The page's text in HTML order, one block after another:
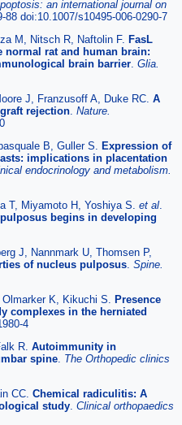
an international journal on
88 doi:10.1007/s10495-006-0290-7
M, Nitsch R, Naftolin F. FasL
normal rat and human brain:
brain barrier Glia.
J, Franzusoff A, Duke RC. A
rejection Nature.
B, Guller S. Expression of
implications in placentation
endocrinology and metabolism.
T, Miyamoto H, Yoshiya S. et al
begins in developing
J, Nannmark U, Thomsen P,
of nucleus pulposus Spine.
K, Kikuchi S. Presence
complexes in the herniated
4
R. Autoimmunity in
spine
The Orthopedic clinics
CC. Chemical radiculitis: A
study Clinical orthopaedics